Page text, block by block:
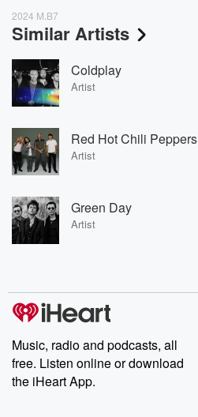
2024 M.B7
Similar Artists
Coldplay
Artist
Red Hot Chili Peppers
Artist
Green Day
Artist
Music, radio and podcasts, all
free. Listen online or download
the iHeart App.